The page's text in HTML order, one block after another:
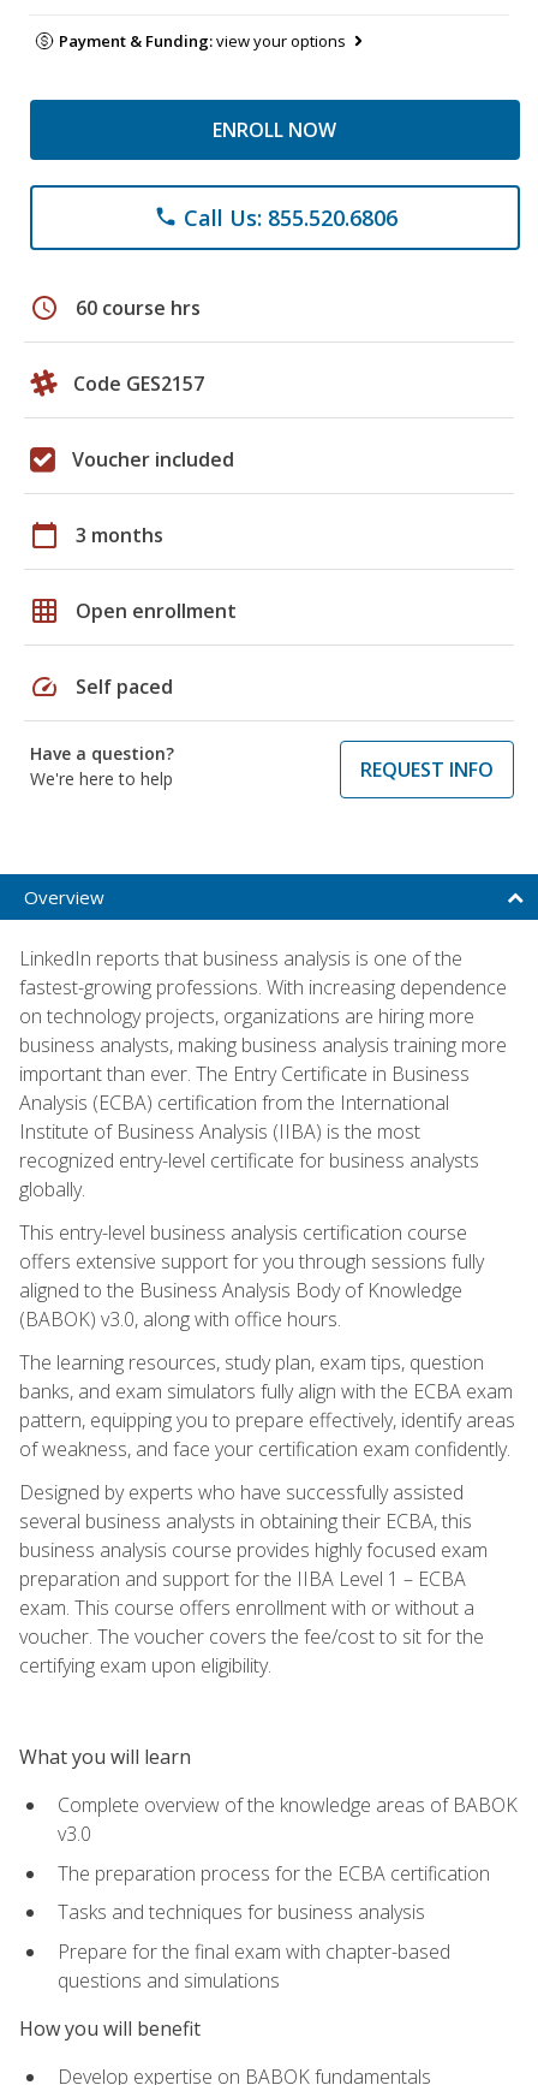
Payment & Funding:view your options
ENROLL NOW
phone Call Us: 855.520.6806
schedule 60 course hrs
Code GES2157
Voucher included
calendar_today 3 months
grid_on Open enrollment
speed Self paced
Have a question?
We're here to help
REQUEST INFO
Overview
LinkedIn reports that business analysis is one of the
fastest-growing professions. With increasing dependence
on technology projects, organizations are hiring more
business analysts, making business analysis training more
important than ever. The Entry Certificate in Business
Analysis (ECBA) certification from the International
Institute of Business Analysis (IIBA) is the most
recognized entry-level certificate for business analysts
globally.
This entry-level business analysis certification course
offers extensive support for you through sessions fully
aligned to the Business Analysis Body of Knowledge
(BABOK) v3.0, along with office hours.
The learning resources, study plan, exam tips, question
banks, and exam simulators fully align with the ECBA exam
pattern, equipping you to prepare effectively, identify areas
of weakness, and face your certification exam confidently.
Designed by experts who have successfully assisted
several business analysts in obtaining their ECBA, this
business analysis course provides highly focused exam
preparation and support for the IIBA Level 1 – ECBA
exam. This course offers enrollment with or without a
voucher. The voucher covers the fee/cost to sit for the
certifying exam upon eligibility.
What you will learn
Complete overview of the knowledge areas of BABOK
v3.0
The preparation process for the ECBA certification
Tasks and techniques for business analysis
Prepare for the final exam with chapter-based
questions and simulations
How you will benefit
Develop expertise on BABOK fundamentals